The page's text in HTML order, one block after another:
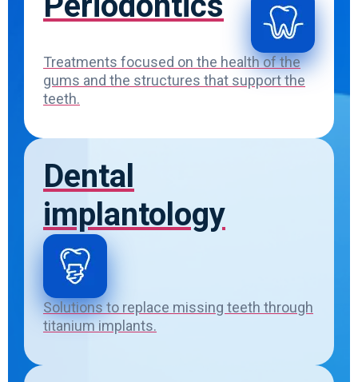
Treatments focused on the health of the
gums and the structures that support the
teeth.
Dental
implantology
Solutions to replace missing teeth through
titanium implants.